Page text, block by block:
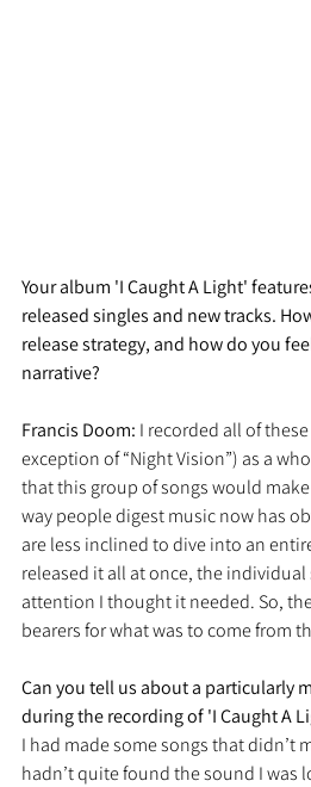
Your album 'I Caught A Light'
released singles and new tracks.
release strategy, and how do you
narrative?
Francis Doom: I recorded all of
exception of “Night Vision”) as a
that this group of songs would
way people digest music now has
are less inclined to dive into an
released it all at once, the
attention I thought it needed. So,
bearers for what was to come from
Can you tell us about a particularly
during the recording of 'I Caught A
I had made some songs that didn’t
hadn’t quite found the sound I was